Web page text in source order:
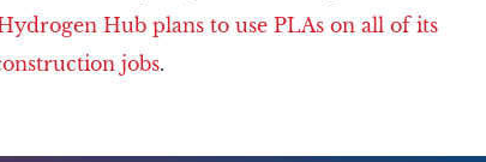
Hub plans to use PLAs on all of its
jobs.